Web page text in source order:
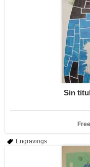
Sin
Engravings